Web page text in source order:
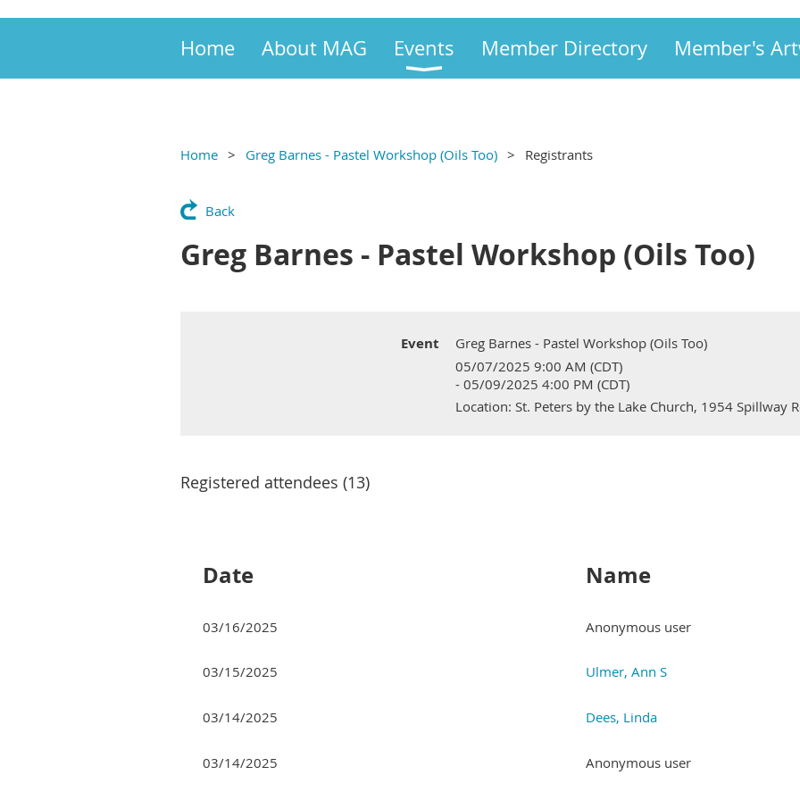
Home About MAG Events Member Directory Member's
Home Greg Barnes - Pastel Workshop (Oils Too) Registrants
Back
Greg Barnes - Pastel Workshop (Oils Too)
Event
Greg Barnes - Pastel Workshop (Oils Too)
05/07/2025 9:00 AM (CDT)
- 05/09/2025 4:00 PM (CDT)
Location: St. Peters by the Lake Church, 1954 Spillway
Registered attendees (13)
Date Name
03/16/2025 Anonymous user
03/15/2025 Ulmer, Ann S
03/14/2025 Dees, Linda
03/14/2025 Anonymous user